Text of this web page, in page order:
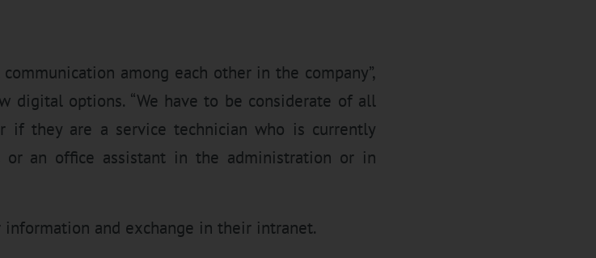
among each other in the company”,
digital options. “We have to be considerate of all
if they are a service technician who is currently
an office assistant in the administration or in
and exchange in their intranet.